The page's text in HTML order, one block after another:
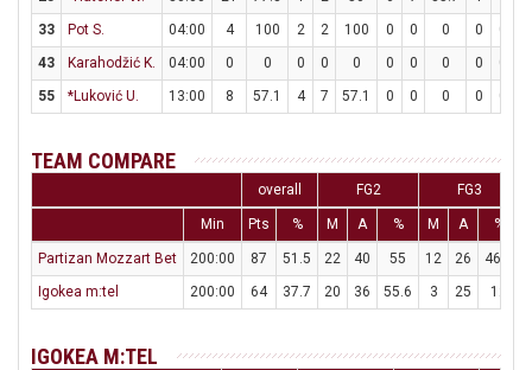
33
Pot S. 04:00 4 100 2 2 100 0 0 0 0 0
43
Karahodžić K. 04:00 0 0 0 0 0 0 0 0 0 0
55
*Luković U. 13:00 8 57.1 4 7 57.1 0 0 0 0 0
TEAM COMPARE
overall FG2 FG3
Min Pts % M A % M A %
Partizan Mozzart Bet 200:00 87 51.5 22 40 55 12 26 46.2
Igokea m:tel
200:00 64 37.7 20 36 55.6 3 25 12
IGOKEA M:TEL